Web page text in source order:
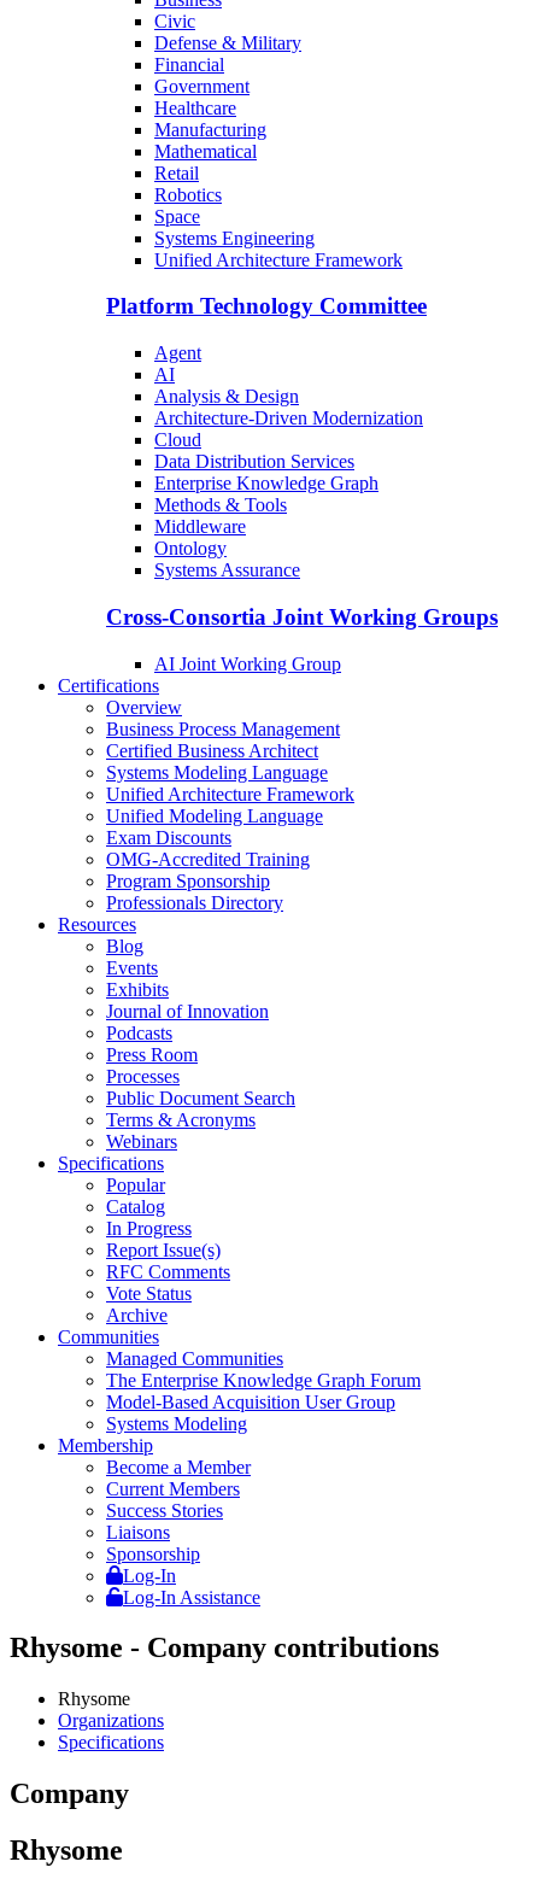
Civic
Defense & Military
Financial
Government
Healthcare
Manufacturing
Mathematical
Retail
Robotics
Space
Systems Engineering
Unified Architecture Framework
Platform Technology Committee
Agent
AI
Analysis & Design
Architecture-Driven Modernization
Cloud
Data Distribution Services
Enterprise Knowledge Graph
Methods & Tools
Middleware
Ontology
Systems Assurance
Cross-Consortia Joint Working Groups
AI Joint Working Group
Certifications
Overview
Business Process Management
Certified Business Architect
Systems Modeling Language
Unified Architecture Framework
Unified Modeling Language
Exam Discounts
OMG-Accredited Training
Program Sponsorship
Professionals Directory
Resources
Blog
Events
Exhibits
Journal of Innovation
Podcasts
Press Room
Processes
Public Document Search
Terms & Acronyms
Webinars
Specifications
Popular
Catalog
In Progress
Report Issue(s)
RFC Comments
Vote Status
Archive
Communities
Managed Communities
The Enterprise Knowledge Graph Forum
Model-Based Acquisition User Group
Systems Modeling
Membership
Become a Member
Current Members
Success Stories
Liaisons
Sponsorship
Log-In
Log-In Assistance
Rhysome - Company contributions
Rhysome
Organizations
Specifications
Company
Rhysome